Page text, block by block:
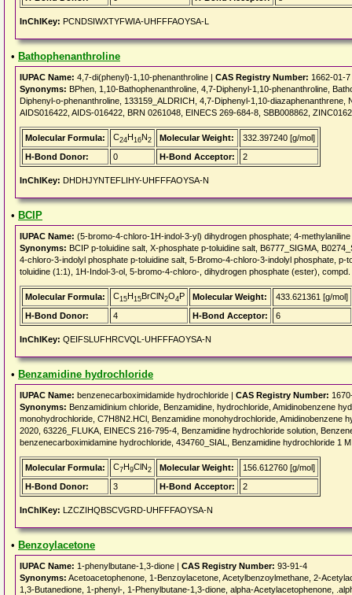
InChIKey: PCNDSIWXTYFWIA-UHFFFAOYSA-L
• Bathophenanthroline
IUPAC Name: 4,7-di(phenyl)-1,10-phenanthroline | CAS Registry Number: 1662-01-7
Synonyms: BPhen, 1,10-Bathophenanthroline, 4,7-Diphenyl-1,10-phenanthroline,
Diphenyl-o-phenanthroline, 133159_ALDRICH, 4,7-Diphenyl-1,10-
AIDS016422, AIDS-016422, BRN 0261048, EINECS 269-684-8, SBB008862,
Molecular Formula: C24H16N2 Molecular Weight:
332.397240 [g/mol]
H-Bond Donor:
0 H-Bond Acceptor: 2
InChIKey: DHDHJYNTEFLIHY-UHFFFAOYSA-N
• BCIP
IUPAC Name: (5-bromo-4-chloro-1H-indol-3-yl) dihydrogen phosphate; 4-
Synonyms: BCIP p-toluidine salt, X-phosphate p-toluidine salt, B6777_SIGMA,
4-chloro-3-indolyl phosphate p-toluidine salt, 5-Bromo-4-chloro-3-indolyl phosphate,
toluidine (1:1), 1H-Indol-3-ol, 5-bromo-4-chloro-, dihydrogen phosphate (ester),
Molecular Formula: C15H15BrClN2O4P Molecular Weight:
433.621361 [g/mol]
H-Bond Donor:
4 H-Bond Acceptor: 6
InChIKey: QEIFSLUFHRCVQL-UHFFFAOYSA-N
• Benzamidine hydrochloride
IUPAC Name: benzenecarboximidamide hydrochloride | CAS Registry Number:
Synonyms: Benzamidinium chloride, Benzamidine, hydrochloride, Amidinobenzene
monohydrochloride, C7H8N2.HCl, Benzamidine monohydrochloride, Amidinobenzene
2020, 63226_FLUKA, EINECS 216-795-4, Benzamidine hydrochloride solution,
benzenecarboximidamine hydrochloride, 434760_SIAL, Benzamidine hydrochloride 1
Molecular Formula: C7H9ClN2 Molecular Weight:
156.612760 [g/mol]
H-Bond Donor:
3 H-Bond Acceptor: 2
InChIKey: LZCZIHQBSCVGRD-UHFFFAOYSA-N
• Benzoylacetone
IUPAC Name: 1-phenylbutane-1,3-dione | CAS Registry Number: 93-91-4
Synonyms: Acetoacetophenone, 1-Benzoylacetone, Acetylbenzoylmethane, 2-
1,3-Butanedione, 1-phenyl-, 1-Phenylbutane-1,3-dione, alpha-Acetylacetophenone,